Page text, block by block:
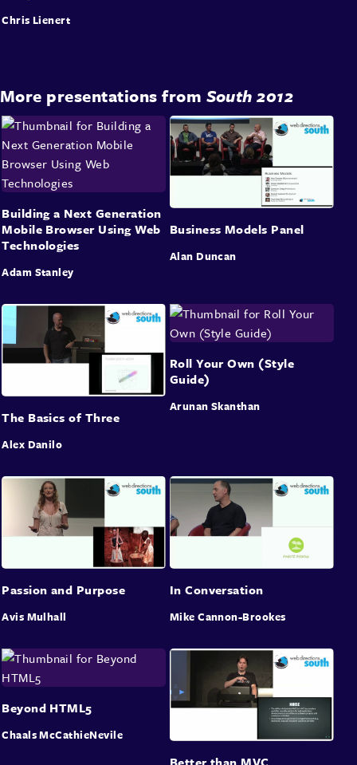
Chris Lienert
More presentations from South 2012
Building a Next Generation
Mobile Browser Using Web
Technologies
Adam Stanley
Business Models Panel
Alan Duncan
The Basics of Three
Alex Danilo
Roll Your Own (Style
Guide)
Arunan Skanthan
Passion and Purpose
Avis Mulhall
In Conversation
Mike Cannon-Brookes
Beyond HTML5
Chaals McCathieNevile